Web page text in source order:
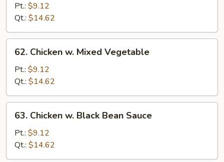
Oyster
Sauce
Pt.: $9.12
Qt.: $14.62
Chicken
Mixed
Vegetable
62. Chicken w. Mixed Vegetable
Pt.: $9.12
Qt.: $14.62
Chicken
Black
Bean
63. Chicken w. Black Bean Sauce
Pt.: $9.12
Qt.: $14.62